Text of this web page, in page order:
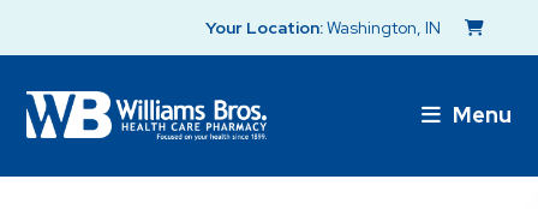
Your Location:Washington, IN
Menu